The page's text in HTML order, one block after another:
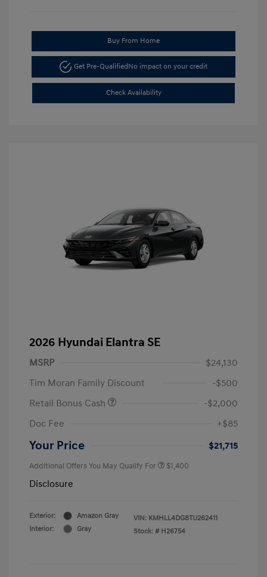
Buy From Home
Get Pre-Qualified No impact on your credit
Check Availability
2026 Hyundai Elantra SE
MSRP
$24,130
Tim Moran Family Discount
-$500
Retail Bonus Cash
-$2,000
Doc Fee
+$85
Your Price $21,715
Additional Offers You May Qualify For $1,400
Disclosure
Exterior:
Amazon Gray
Interior:
Gray
VIN: KMHLL4DG8TU262411
Stock: # H26754